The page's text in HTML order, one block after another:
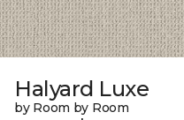
Halyard Luxe
by Room by Room